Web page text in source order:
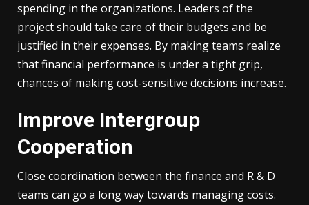
spending in the organizations. Leaders of the
project should take care of their budgets and be
justified in their expenses. By making teams realize
that financial performance is under a tight grip,
chances of making cost-sensitive decisions increase.
Improve Intergroup
Cooperation
Close coordination between the finance and R & D
teams can go a long way towards managing costs.